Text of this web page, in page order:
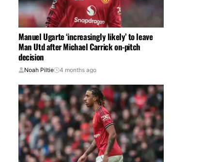
Manuel Ugarte ‘increasingly likely’ to leave
Man Utd after Michael Carrick on-pitch
decision
Noah Piltie 4 months ago